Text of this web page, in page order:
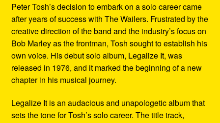
Peter Tosh’s decision to embark on a solo career came
after years of success with The Wailers. Frustrated by the
creative direction of the band and the industry’s focus on
Bob Marley as the frontman, Tosh sought to establish his
own voice. His debut solo album, Legalize It, was
released in 1976, and it marked the beginning of a new
chapter in his musical journey.
Legalize It is an audacious and unapologetic album that
sets the tone for Tosh’s solo career. The title track,